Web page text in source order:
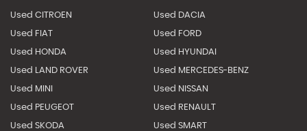
Used CITROEN Used DACIA
Used FIAT Used FORD
Used HONDA Used HYUNDAI
Used LAND ROVER Used MERCEDES-BENZ
Used MINI Used NISSAN
Used PEUGEOT Used RENAULT
Used SKODA Used SMART